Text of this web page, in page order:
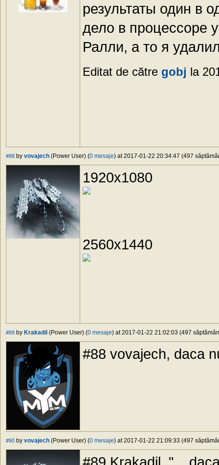
результаты один в
дело в процессоре
Ралли, а то я
Editat de către gobj la
#88 by vovajech (Power User) (0 mesaje) at 2017-01-22 20:34:47 (497
1920x1080
2560x1440
#89 by Krakadil (Power User) (0 mesaje) at 2017-01-22 21:02:03 (497
#88 vovajech, daca
#90 by vovajech (Power User) (0 mesaje) at 2017-01-22 21:09:33 (497